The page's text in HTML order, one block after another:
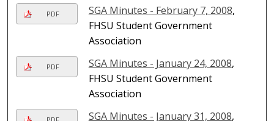
PDF SGA Minutes - February 7, 2008,
FHSU Student Government
Association
PDF SGA Minutes - January 24, 2008,
FHSU Student Government
Association
SGA Minutes - January 31, 2008,